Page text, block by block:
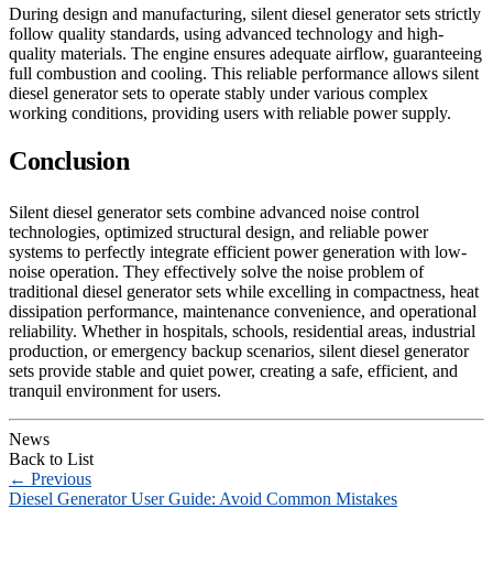
During design and manufacturing, silent diesel generator sets strictly
follow quality standards, using advanced technology and high-
quality materials. The engine ensures adequate airflow, guaranteeing
full combustion and cooling. This reliable performance allows silent
diesel generator sets to operate stably under various complex
working conditions, providing users with reliable power supply.
Conclusion
Silent diesel generator sets combine advanced noise control
technologies, optimized structural design, and reliable power
systems to perfectly integrate efficient power generation with low-
noise operation. They effectively solve the noise problem of
traditional diesel generator sets while excelling in compactness, heat
dissipation performance, maintenance convenience, and operational
reliability. Whether in hospitals, schools, residential areas, industrial
production, or emergency backup scenarios, silent diesel generator
sets provide stable and quiet power, creating a safe, efficient, and
tranquil environment for users.
News
Back to List
← Previous
Diesel Generator User Guide: Avoid Common Mistakes